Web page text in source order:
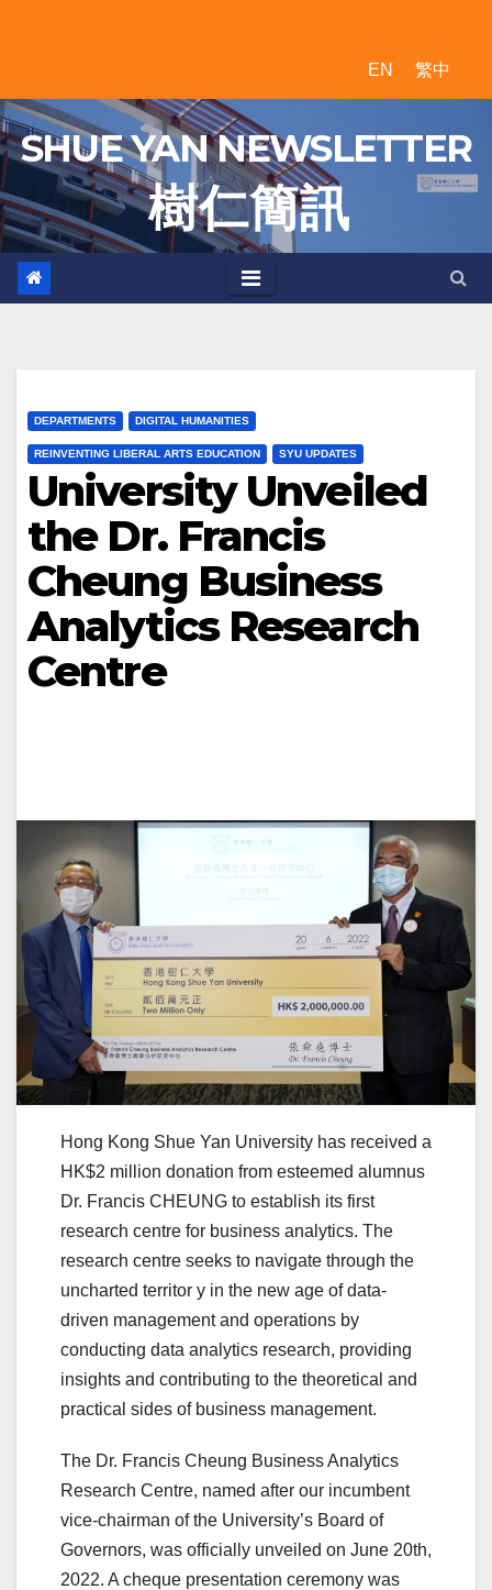
EN 繁中
SHUE YAN NEWSLETTER
樹 仁 簡 訊
DEPARTMENTS DIGITAL HUMANITIES
REINVENTING LIBERAL ARTS EDUCATION SYU UPDATES
University Unveiled
the Dr. Francis
Cheung Business
Analytics Research
Centre
Hong Kong Shue Yan University has received a
HK$2 million donation from esteemed alumnus
Dr. Francis CHEUNG to establish its first
research centre for business analytics. The
research centre seeks to navigate through the
uncharted territor y in the new age of data-
driven management and operations by
conducting data analytics research, providing
insights and contributing to the theoretical and
practical sides of business management.
The Dr. Francis Cheung Business Analytics
Research Centre, named after our incumbent
vice-chairman of the University’s Board of
Governors, was officially unveiled on June 20th,
2022. A cheque presentation ceremony was